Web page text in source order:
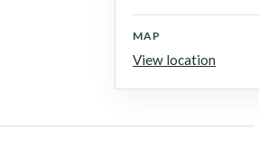
MAP
View location